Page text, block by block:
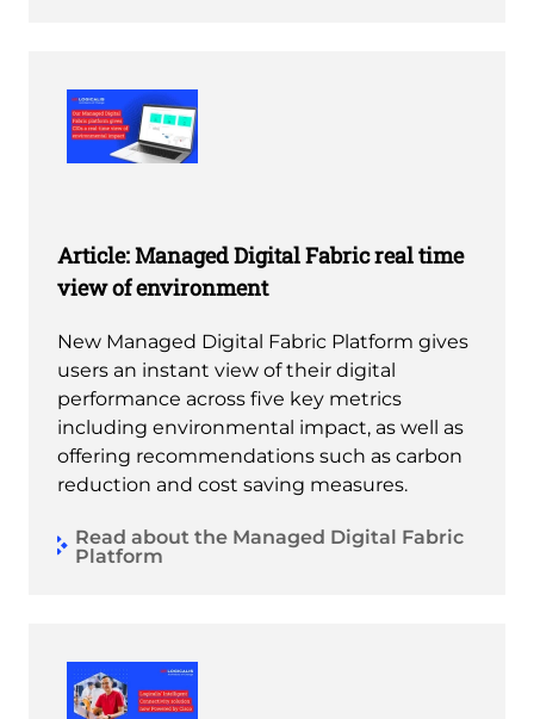
Article: Managed Digital Fabric real time
view of environment
New Managed Digital Fabric Platform gives
users an instant view of their digital
performance across five key metrics
including environmental impact, as well as
offering recommendations such as carbon
reduction and cost saving measures.
Read about the Managed Digital Fabric
Platform